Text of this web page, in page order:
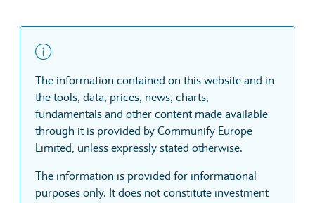
The information contained on this website and in
the tools, data, prices, news, charts,
fundamentals and other content made available
through it is provided by Communify Europe
Limited, unless expressly stated otherwise.
The information is provided for informational
purposes only. It does not constitute investment